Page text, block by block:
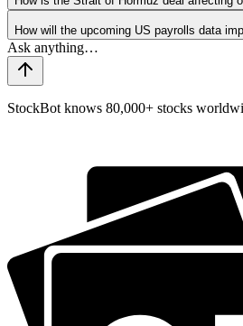
How will the upcoming US payrolls data
StockBot knows 80,000+ stocks